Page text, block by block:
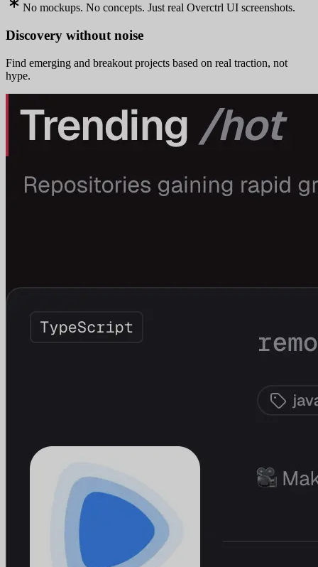
No mockups. No concepts. Just real Overctrl UI screenshots.
Discovery without noise
Find emerging and breakout projects based on real traction, not
hype.